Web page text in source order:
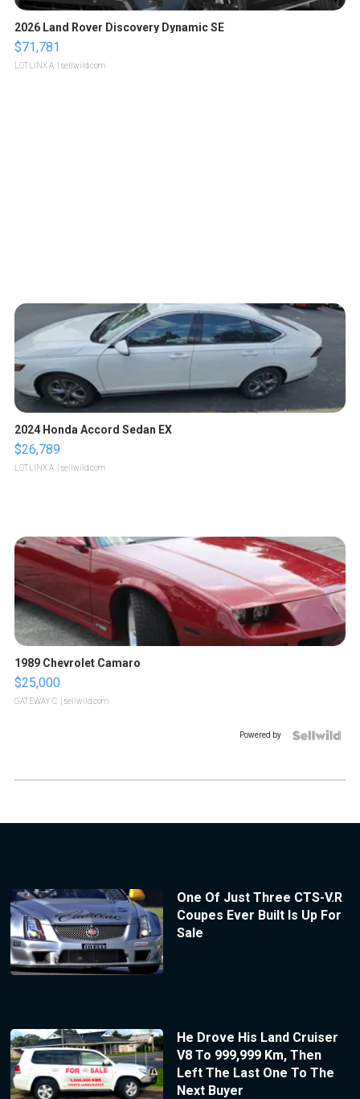
2026 Land Rover Discovery Dynamic SE
$71,781
LOTLINX A. | sellwild.com
2024 Honda Accord Sedan EX
$26,789
LOTLINX A. | sellwild.com
1989 Chevrolet Camaro
$25,000
GATEWAY C. | sellwild.com
Powered by
One Of Just Three CTS-V.R
Coupes Ever Built Is Up For
Sale
He Drove His Land Cruiser
V8 To 999,999 Km, Then
Left The Last One To The
Next Buyer